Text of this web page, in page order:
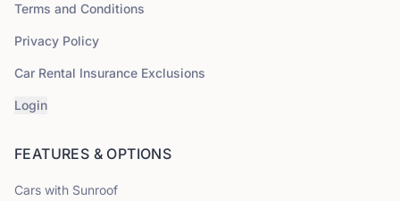
Terms and Conditions
Privacy Policy
Car Rental Insurance Exclusions
Login
FEATURES & OPTIONS
Cars with Sunroof